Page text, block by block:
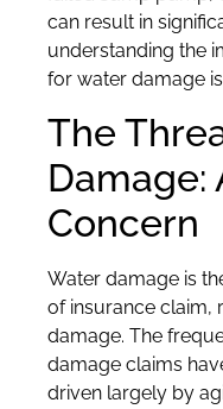
can result in
understanding the
for water damage
The
Damage:
Concern
Water damage is
of insurance claim,
damage. The
damage claims
driven largely by